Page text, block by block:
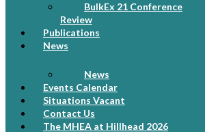
BulkEx 21 Conference
Review
Publications
News
News
Events Calendar
Situations Vacant
Contact Us
The MHEA at Hillhead 2026